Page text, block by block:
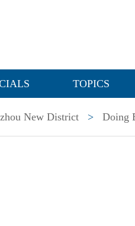
TOPICS
New District > Doing